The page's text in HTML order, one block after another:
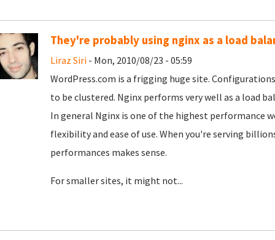
They're probably using nginx as a load
Liraz Siri- Mon, 2010/08/23 - 05:59
WordPress.com is a frigging huge site.
to be clustered. Nginx performs very well as a load
In general Nginx is one of the highest performance
flexibility and ease of use. When you're serving
performances makes sense.
For smaller sites, it might not...